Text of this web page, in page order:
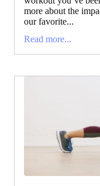
more about the
our favorite...
Read more...